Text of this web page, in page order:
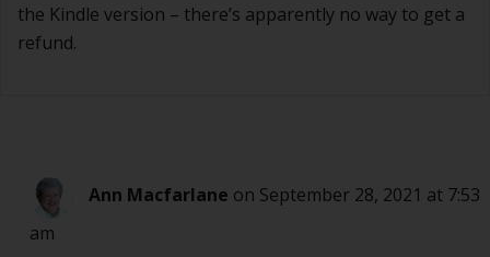
the Kindle version – there’s apparently no way to get a
refund.
Ann Macfarlane on September 28, 2021 at 7:53
am